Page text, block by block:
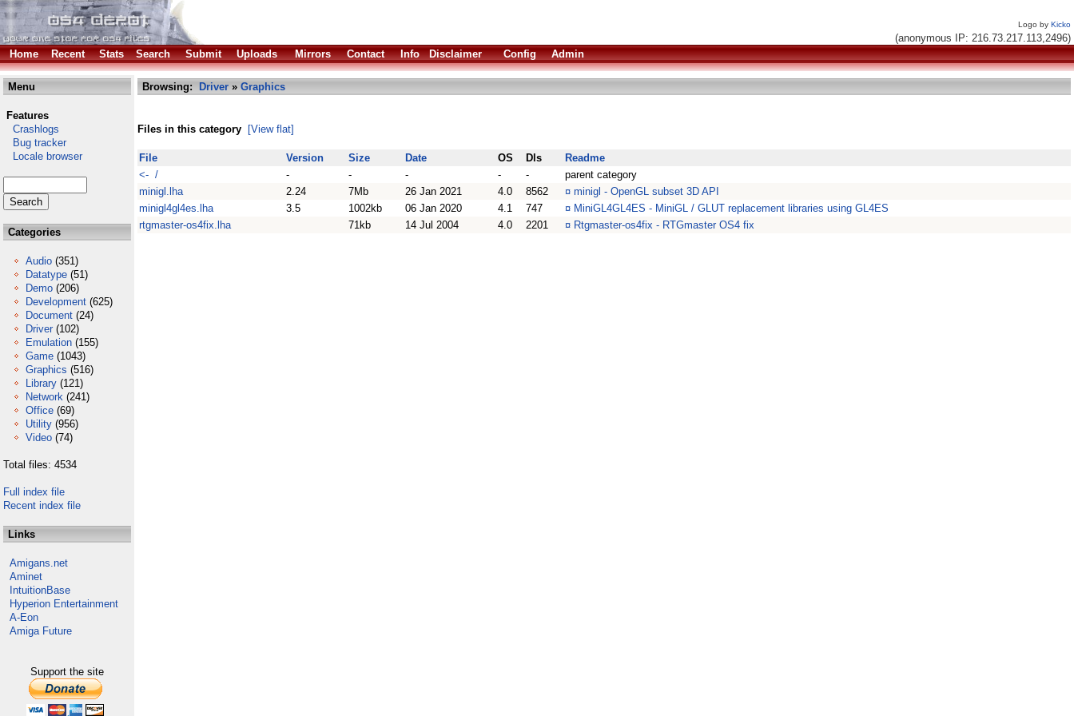
Logo by Kicko
(anonymous IP: 216.73.217.113,2496)
Home
Recent Stats Search Submit Uploads Mirrors Contact Info Disclaimer Config Admin
Menu
Features
Crashlogs
Bug tracker
Locale browser
Categories
Audio (351)
Datatype (51)
Demo (206)
Development (625)
Document (24)
Driver (102)
Emulation (155)
Game (1043)
Graphics (516)
Library (121)
Network (241)
Office (69)
Utility (956)
Video (74)
Total files: 4534
Full index file
Recent index file
Links
Amigans.net
Aminet
IntuitionBase
Hyperion Entertainment
A-Eon
Amiga Future
Support the site
Browsing: Driver » Graphics
Files in this category [View flat]
File Version Size Date OS Dls
Readme
<- /
- - - - -
parent category
minigl.lha
2.24 7Mb 26 Jan 2021 4.0 8562 ¤ minigl - OpenGL subset 3D API
minigl4gl4es.lha
3.5 1002kb 06 Jan 2020 4.1 747 ¤ MiniGL4GL4ES - MiniGL / GLUT replacement libraries using GL4ES
rtgmaster-os4fix.lha
71kb 14 Jul 2004 4.0 2201 ¤ Rtgmaster-os4fix - RTGmaster OS4 fix